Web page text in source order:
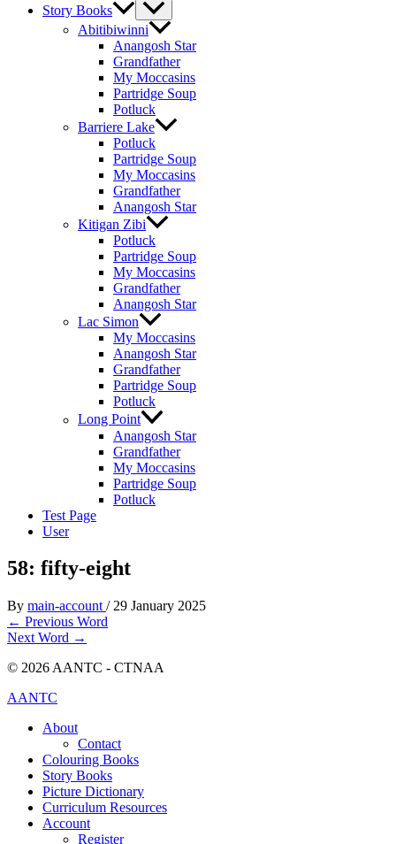
Story Books
Abitibiwinni
Anangosh Star
Grandfather
My Moccasins
Partridge Soup
Potluck
Barriere Lake
Potluck
Partridge Soup
My Moccasins
Grandfather
Anangosh Star
Kitigan Zibi
Potluck
Partridge Soup
My Moccasins
Grandfather
Anangosh Star
Lac Simon
My Moccasins
Anangosh Star
Grandfather
Partridge Soup
Potluck
Long Point
Anangosh Star
Grandfather
My Moccasins
Partridge Soup
Potluck
Test Page
User
58: fifty-eight
By main-account / 29 January 2025
← Previous Word
Next Word →
© 2026 AANTC - CTNAA
AANTC
About
Contact
Colouring Books
Story Books
Picture Dictionary
Curriculum Resources
Account
Register